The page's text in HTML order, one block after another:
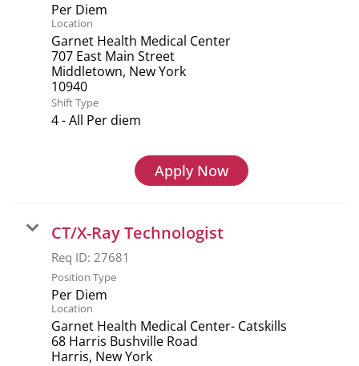
Per Diem
Location
Garnet Health Medical Center
707 East Main Street
Middletown, New York
Shift Type
4 - All Per diem
Apply Now
CT/X-Ray Technologist
Req ID: 27681
Position Type
Per Diem
Location
Garnet Health Medical Center- Catskills
68 Harris Bushville Road
Harris, New York